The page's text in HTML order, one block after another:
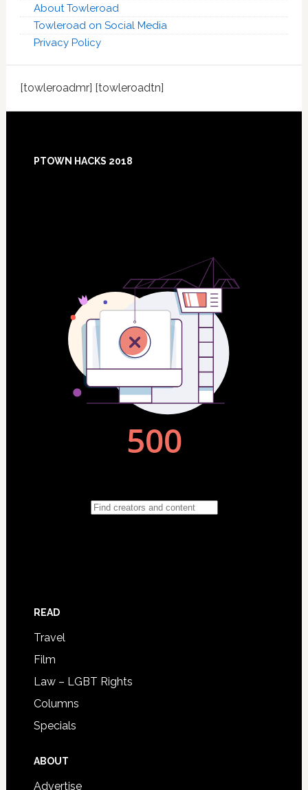
About Towleroad
Towleroad on Social Media
Privacy Policy
[towleroadmr] [towleroadtn]
Footer
PTOWN HACKS 2018
READ
Travel
Film
Law – LGBT Rights
Columns
Specials
ABOUT
Advertise